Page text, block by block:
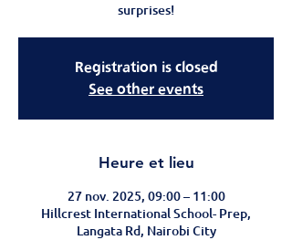
surprises!
Registration is closed
See other events
Heure et lieu
27 nov. 2025, 09:00 – 11:00
Hillcrest International School- Prep,
Langata Rd, Nairobi City